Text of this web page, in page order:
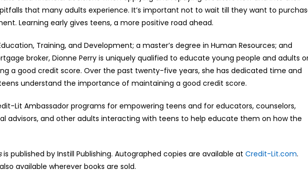
that many adults experience. It’s important not to wait till they want to
Learning early gives teens, a more positive road ahead.
Training, and Development; a master’s degree in Human Resources; and
broker, Dionne Perry is uniquely qualified to educate young people and adults
a good credit score. Over the past twenty-five years, she has dedicated time and
understand the importance of maintaining a good credit score.
Lit Ambassador programs for empowering teens and for educators, counselors,
advisors, and other adults interacting with teens to help educate them on how the
is published by Instill Publishing. Autographed copies are available at Credit-Lit.com.
available wherever books are sold.